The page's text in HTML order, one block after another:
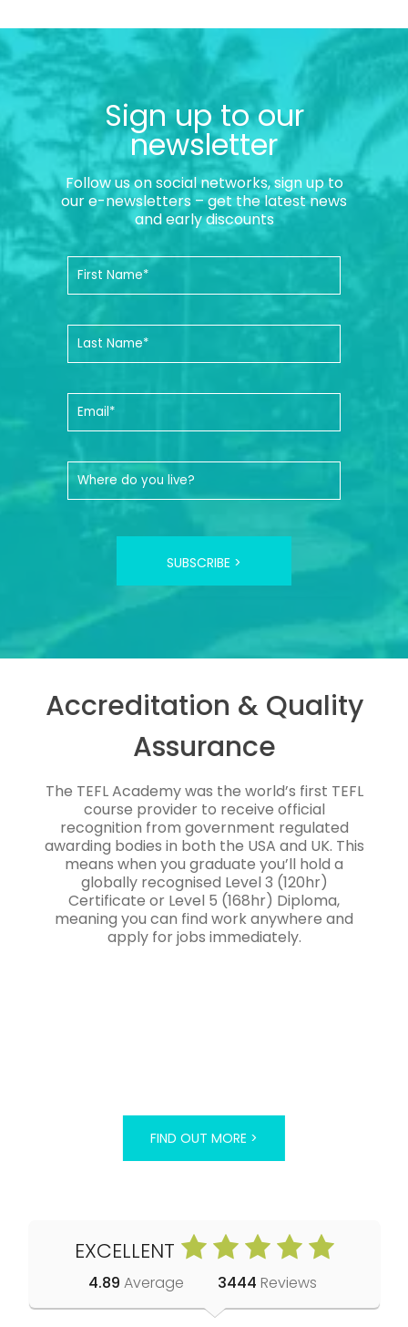
Sign up to our
newsletter
Follow us on social networks, sign up to
our e-newsletters – get the latest news
and early discounts
SUBSCRIBE >
Accreditation & Quality
Assurance
The TEFL Academy was the world’s first TEFL
course provider to receive official
recognition from government regulated
awarding bodies in both the USA and UK. This
means when you graduate you’ll hold a
globally recognised Level 3 (120hr)
Certificate or Level 5 (168hr) Diploma,
meaning you can find work anywhere and
apply for jobs immediately.
FIND OUT MORE >
EXCELLENT
4.89 Average 3444 Reviews